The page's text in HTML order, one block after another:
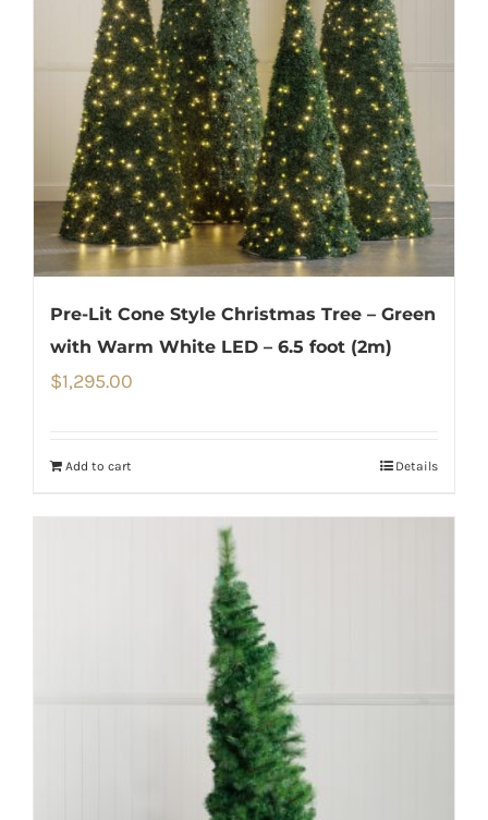
Pre-Lit Cone Style Christmas Tree – Green
with Warm White LED – 6.5 foot (2m)
$1,295.00
Add to cart Details